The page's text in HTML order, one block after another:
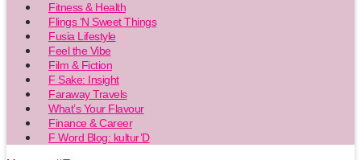
Fitness & Health
Flings ‘N Sweet Things
Fusia Lifestyle
Feel the Vibe
Film & Fiction
F Sake: Insight
Faraway Travels
What’s Your Flavour
Finance & Career
F Word Blog: kultur’D